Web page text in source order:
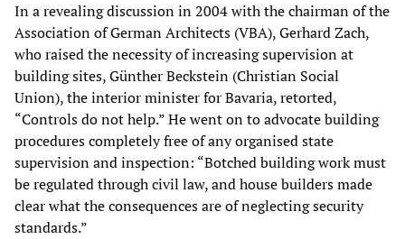
In a revealing discussion in 2004 with the chairman of the
Association of German Architects (VBA), Gerhard Zach,
who raised the necessity of increasing supervision at
building sites, Günther Beckstein (Christian Social
Union), the interior minister for Bavaria, retorted,
“Controls do not help.” He went on to advocate building
procedures completely free of any organised state
supervision and inspection: “Botched building work must
be regulated through civil law, and house builders made
clear what the consequences are of neglecting security
standards.”